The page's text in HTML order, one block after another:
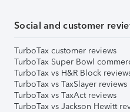
Social and customer
TurboTax customer reviews
TurboTax Super Bowl
TurboTax vs H&R Block
TurboTax vs TaxSlayer reviews
TurboTax vs TaxAct reviews
TurboTax vs Jackson Hewitt